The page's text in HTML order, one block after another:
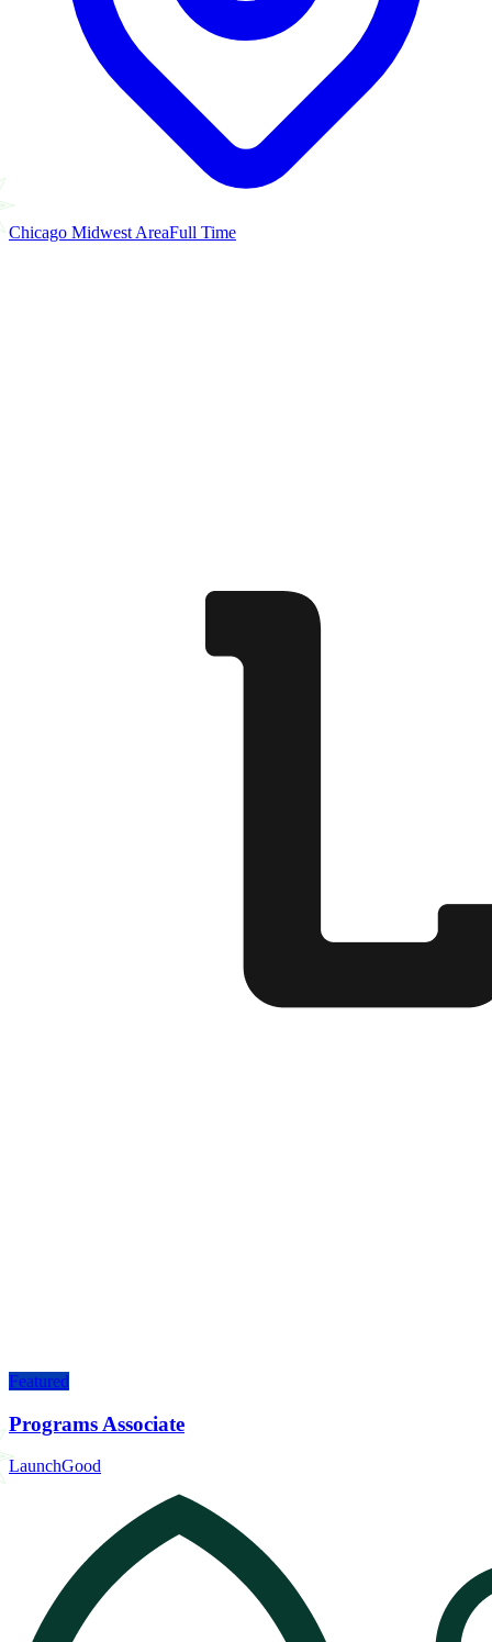
Chicago Midwest AreaFull Time
Featured
Programs Associate
LaunchGood